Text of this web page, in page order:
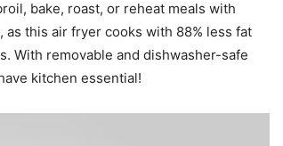
bake, roast, or reheat meals with
this air fryer cooks with 88% less fat
With removable and dishwasher-safe
kitchen essential!